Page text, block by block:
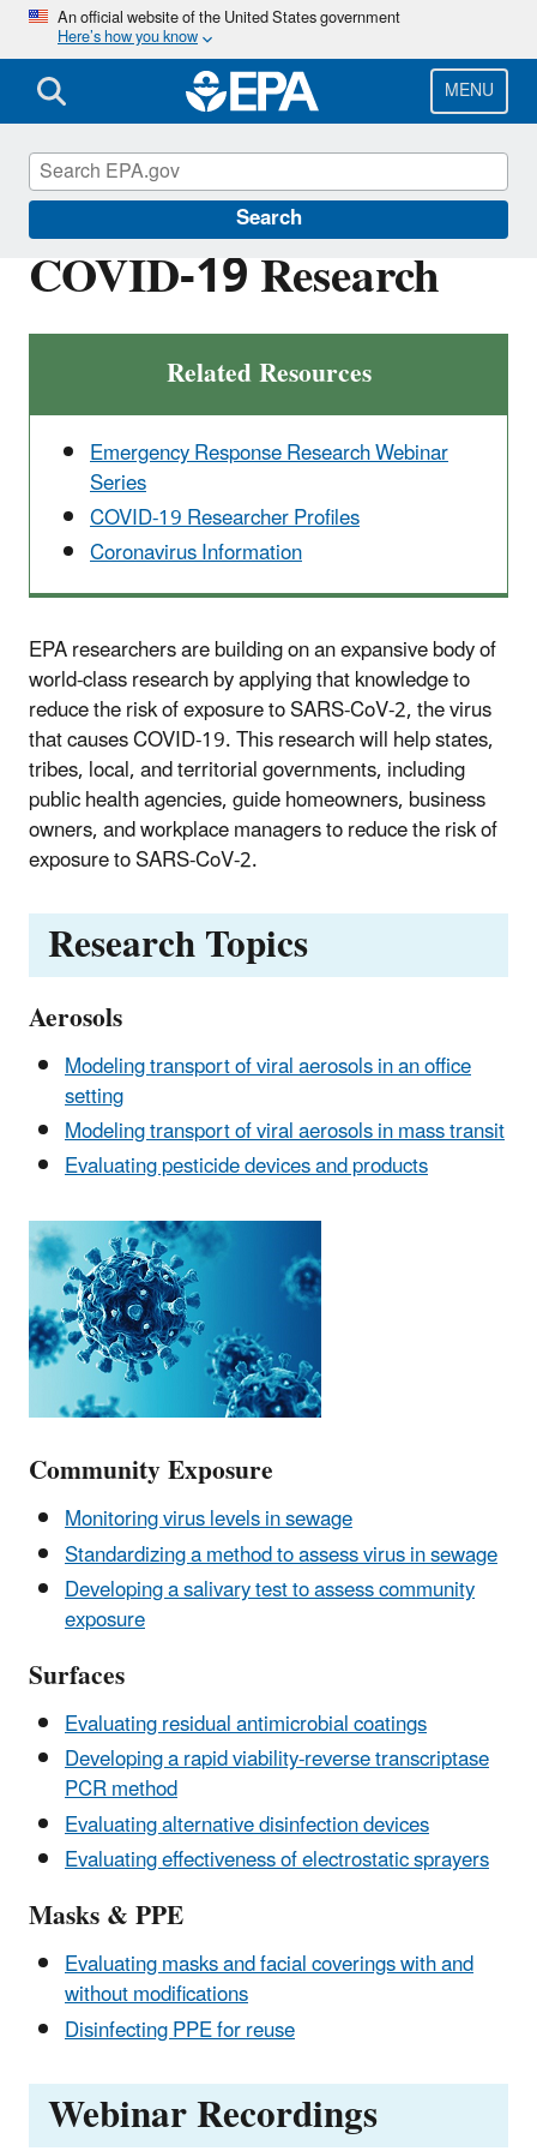
Skip
main
content
An official website of the United States government
Here’s how you know
MENU
Search
COVID-19 Research
Related Resources
Emergency Response Research Webinar
Series
COVID-19 Researcher Profiles
Coronavirus Information
EPA researchers are building on an expansive body of
world-class research by applying that knowledge to
reduce the risk of exposure to SARS-CoV-2, the virus
that causes COVID-19. This research will help states,
tribes, local, and territorial governments, including
public health agencies, guide homeowners, business
owners, and workplace managers to reduce the risk of
exposure to SARS-CoV-2.
Research Topics
Aerosols
Modeling transport of viral aerosols in an office
setting
Modeling transport of viral aerosols in mass transit
Evaluating pesticide devices and products
Community Exposure
Monitoring virus levels in sewage
Standardizing a method to assess virus in sewage
Developing a salivary test to assess community
exposure
Surfaces
Evaluating residual antimicrobial coatings
Developing a rapid viability-reverse transcriptase
PCR method
Evaluating alternative disinfection devices
Evaluating effectiveness of electrostatic sprayers
Masks & PPE
Evaluating masks and facial coverings with and
without modifications
Disinfecting PPE for reuse
Webinar Recordings
Emergency Response Research